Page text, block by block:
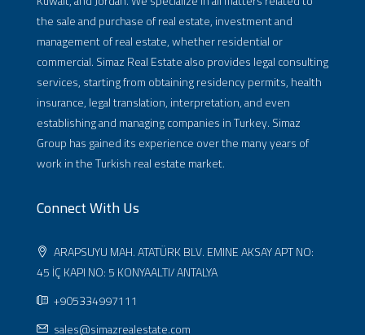
the sale and purchase of real estate, investment and
management of real estate, whether residential or
commercial. Simaz Real Estate also provides legal consulting
services, starting from obtaining residency permits, health
insurance, legal translation, interpretation, and even
establishing and managing companies in Turkey. Simaz
Group has gained its experience over the many years of
work in the Turkish real estate market.
Connect With Us
ARAPSUYU MAH. ATATÜRK BLV. EMINE AKSAY APT NO:
45 İÇ KAPI NO: 5 KONYAALTI/ ANTALYA
+905334997111
sales@simazrealestate.com